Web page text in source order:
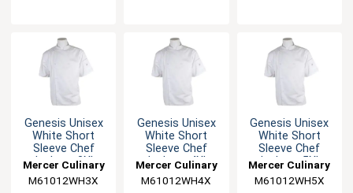
Genesis Unisex
White Short
Sleeve Chef
Jacket - 3XL
Mercer Culinary
M61012WH3X
Genesis Unisex
White Short
Sleeve Chef
Jacket - 4XL
Mercer Culinary
M61012WH4X
Genesis Unisex
White Short
Sleeve Chef
Jacket - 5XL
Mercer Culinary
M61012WH5X